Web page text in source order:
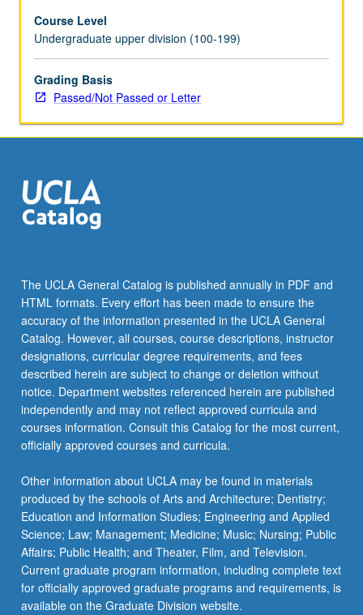
be
concurrently
scheduled
with
course
P/NP…
content
click
the
below.
Course Level
Undergraduate upper division (100-199)
Grading Basis
Passed/Not Passed or Letter
The UCLA General Catalog is published annually in PDF and
HTML formats. Every effort has been made to ensure the
accuracy of the information presented in the UCLA General
Catalog. However, all courses, course descriptions, instructor
designations, curricular degree requirements, and fees
described herein are subject to change or deletion without
notice. Department websites referenced herein are published
independently and may not reflect approved curricula and
courses information. Consult this Catalog for the most current,
officially approved courses and curricula.
Other information about UCLA may be found in materials
produced by the schools of Arts and Architecture; Dentistry;
Education and Information Studies; Engineering and Applied
Science; Law; Management; Medicine; Music; Nursing; Public
Affairs; Public Health; and Theater, Film, and Television.
Current graduate program information, including complete text
for officially approved graduate programs and requirements, is
available on the Graduate Division website.